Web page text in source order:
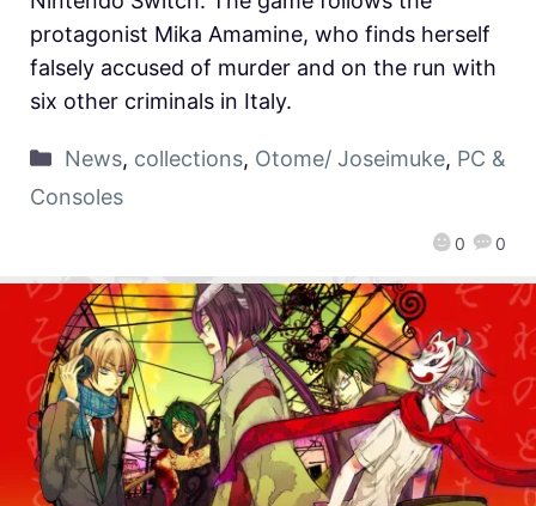
0 0
protagonist Mika Amamine, who finds herself
falsely accused of murder and on the run with
six other criminals in Italy.
News, collections, Otome/ Joseimuke, PC &
Consoles